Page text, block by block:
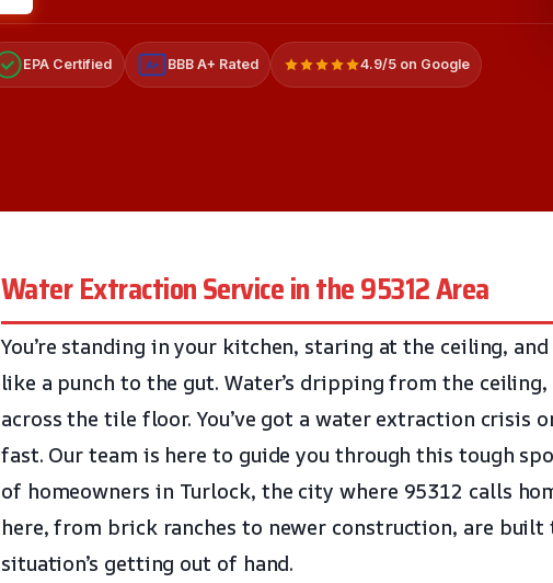
EPA Certified A+ BBB A+ Rated 4.9/5 on Google
Water Extraction Service in the 95312 Area
You’re standing in your kitchen, staring at the ceiling,
like a punch to the gut. Water’s dripping from the
across the tile floor. You’ve got a water extraction crisis
fast. Our team is here to guide you through this tough
of homeowners in Turlock, the city where 95312 calls
here, from brick ranches to newer construction, are
situation’s getting out of hand.